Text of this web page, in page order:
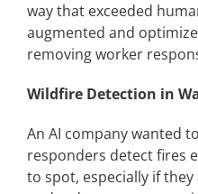
way that exceeded
augmented and
removing worker
Wildfire Detection in
An AI company wanted
responders detect fires
to spot, especially if